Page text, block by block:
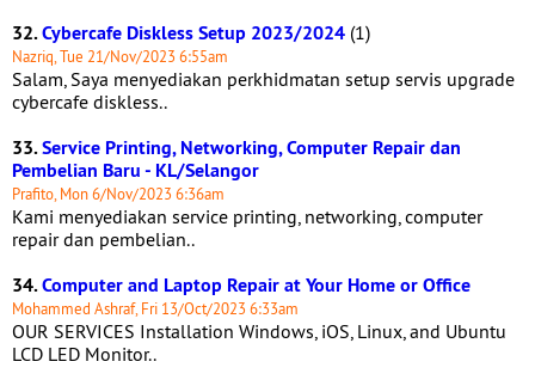
32.Cybercafe Diskless Setup 2023/2024 (1)
Nazriq, Tue 21/Nov/2023 6:55am
Salam, Saya menyediakan perkhidmatan setup servis upgrade
cybercafe diskless..
33.Service Printing, Networking, Computer Repair dan
Pembelian Baru - KL/Selangor
Prafito, Mon 6/Nov/2023 6:36am
Kami menyediakan service printing, networking, computer
repair dan pembelian..
34.Computer and Laptop Repair at Your Home or Office
Mohammed Ashraf, Fri 13/Oct/2023 6:33am
OUR SERVICES Installation Windows, iOS, Linux, and Ubuntu
LCD LED Monitor..